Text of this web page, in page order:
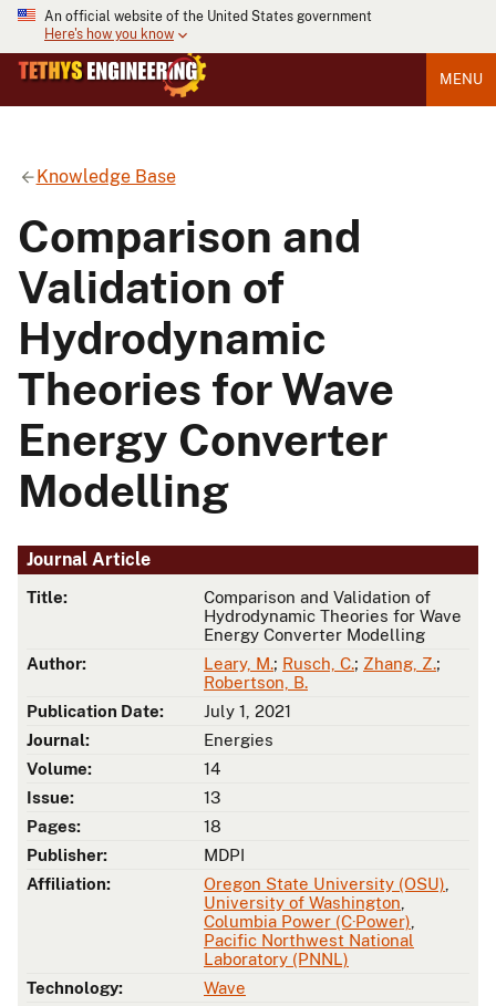
An official website of the United States government
Here's how you know
MENU
Knowledge Base
Comparison and
Validation of
Hydrodynamic
Theories for Wave
Energy Converter
Modelling
Journal Article
Title:
Comparison and Validation of
Hydrodynamic Theories for Wave
Energy Converter Modelling
Author:
Leary, M.; Rusch, C.; Zhang, Z.;
Robertson, B.
Publication Date:
July 1, 2021
Journal:
Energies
Volume:
14
Issue:
13
Pages:
18
Publisher:
MDPI
Affiliation:
Oregon State University (OSU)
University of Washington
Columbia Power (C·Power)
Pacific Northwest National
Laboratory (PNNL)
Technology:
Wave